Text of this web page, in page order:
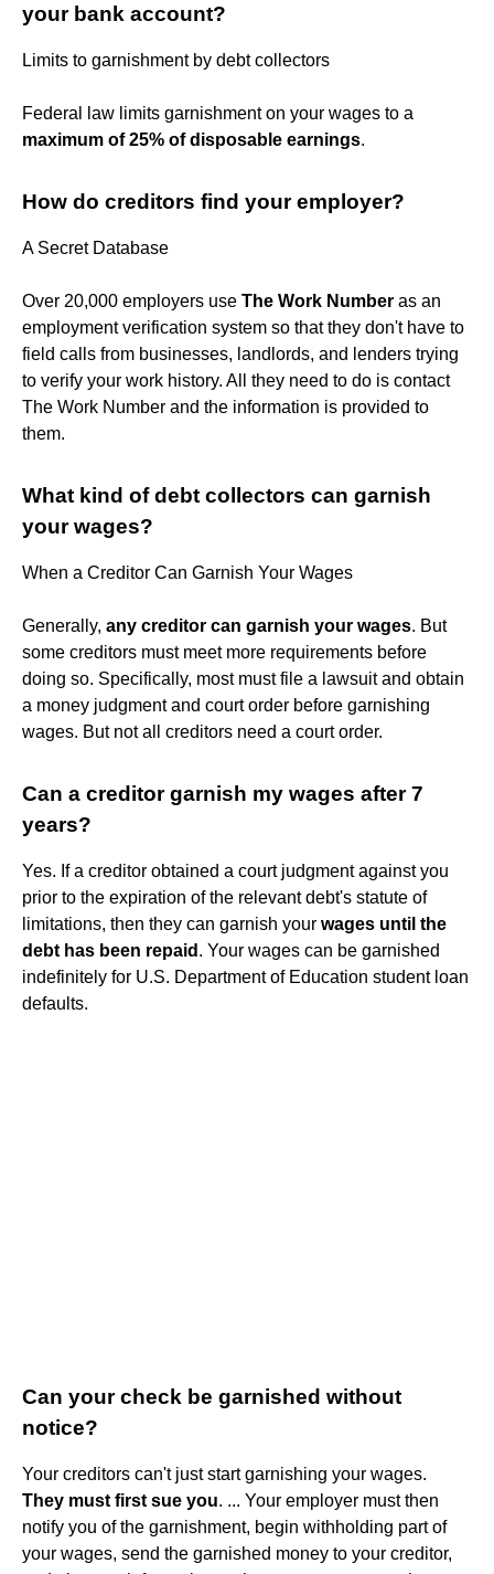
your bank account?
Limits to garnishment by debt collectors
Federal law limits garnishment on your wages to a
maximum of 25% of disposable earnings.
How do creditors find your employer?
A Secret Database
Over 20,000 employers use The Work Number as an
employment verification system so that they don't have to
field calls from businesses, landlords, and lenders trying
to verify your work history. All they need to do is contact
The Work Number and the information is provided to
them.
What kind of debt collectors can garnish
your wages?
When a Creditor Can Garnish Your Wages
Generally, any creditor can garnish your wages. But
some creditors must meet more requirements before
doing so. Specifically, most must file a lawsuit and obtain
a money judgment and court order before garnishing
wages. But not all creditors need a court order.
Can a creditor garnish my wages after 7
years?
Yes. If a creditor obtained a court judgment against you
prior to the expiration of the relevant debt's statute of
limitations, then they can garnish your wages until the
debt has been repaid . Your wages can be garnished
indefinitely for U.S. Department of Education student loan
defaults.
Can your check be garnished without
notice?
Your creditors can't just start garnishing your wages.
They must first sue you. ... Your employer must then
notify you of the garnishment, begin withholding part of
your wages, send the garnished money to your creditor,